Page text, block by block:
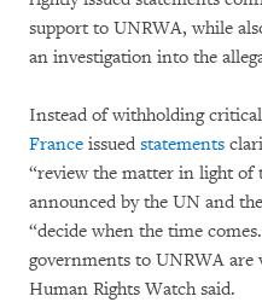
support to UNRWA, while
an investigation into the
Instead of withholding
France issued statements
“review the matter in light of
announced by the UN and
“decide when the time
governments to UNRWA
Human Rights Watch said.